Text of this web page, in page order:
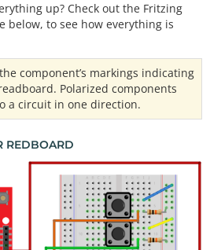
up? Check out the Fritzing
below, to see how everything is
component’s markings indicating
Polarized components
a circuit in one direction.
REDBOARD